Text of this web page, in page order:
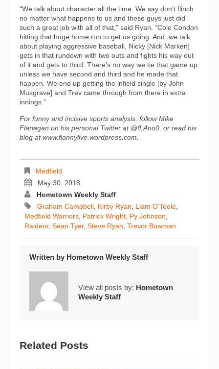
“We talk about character all the time. We say don’t flinch
no matter what happens to us and these guys just did
such a great job with all of that,” said Ryan. “Cole Condon
hitting that huge home run to get us going. And, we talk
about playing aggressive baseball, Nicky [Nick Marken]
gets in that rundown with two outs and fights his way out
of it and gets to third. There’s no way we tie that game up
unless we have second and third and he made that
happen. We end up getting the infield single [by John
Musgrave] and Trev came through from there in extra
innings.”
For funny and incisive sports analysis, follow Mike
Flanagan on his personal Twitter at @fLAno0, or read his
blog at www.flannylive.wordpress.com.
Medfield
May 30, 2018
Hometown Weekly Staff
Graham Campbell, Kirby Ryan, Liam O’Toole,
Medfield Warriors, Patrick Wright, Py Johnson,
Raiders, Sean Tyer, Steve Ryan, Trevor Bowman
Written by Hometown Weekly Staff
View all posts by: Hometown
Weekly Staff
Related Posts